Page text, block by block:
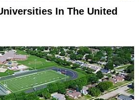
In The United